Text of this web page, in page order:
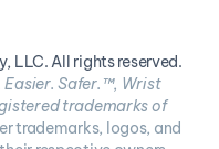
LLC. All rights reserved.
Safer.™, Wrist
trademarks of
trademarks, logos, and